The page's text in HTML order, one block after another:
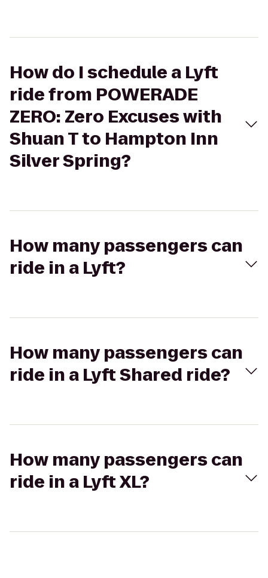
How do I schedule a Lyft
ride from POWERADE
ZERO: Zero Excuses with
Shuan T to Hampton Inn
Silver Spring?
How many passengers can
ride in a Lyft?
How many passengers can
ride in a Lyft Shared ride?
How many passengers can
ride in a Lyft XL?